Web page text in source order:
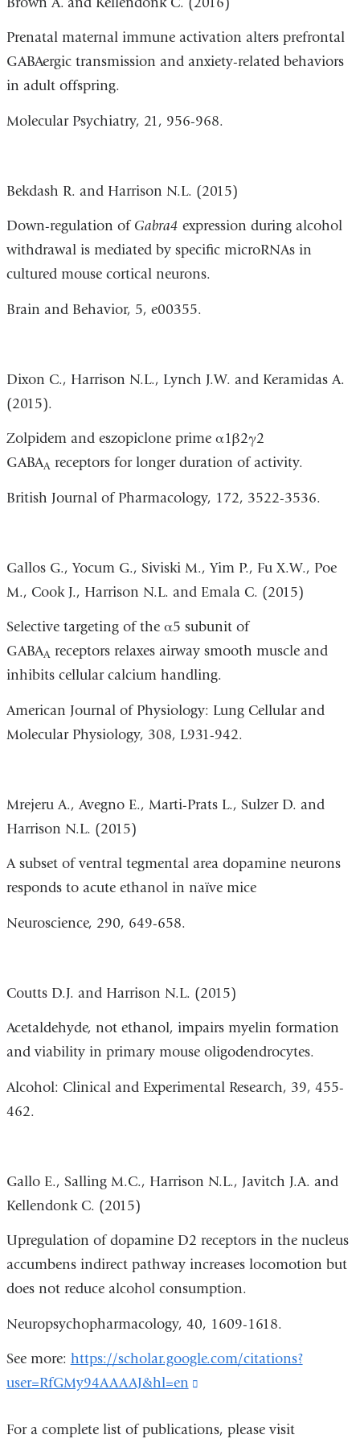
Prenatal maternal immune activation alters prefrontal
GABAergic transmission and anxiety-related behaviors
in adult offspring.
Molecular Psychiatry, 21, 956-968.
Bekdash R. and Harrison N.L. (2015)
Down-regulation ofGabra4 expression during alcohol
withdrawal is mediated by specific microRNAs in
cultured mouse cortical neurons.
Brain and Behavior, 5, e00355.
Dixon C., Harrison N.L., Lynch J.W. and Keramidas A.
(2015).
Zolpidem and eszopiclone prime α1β2γ2
GABAA receptors for longer duration of activity.
British Journal of Pharmacology, 172, 3522-3536.
Gallos G., Yocum G., Siviski M., Yim P., Fu X.W., Poe
M., Cook J., Harrison N.L. and Emala C. (2015)
Selective targeting of the α5 subunit of
GABAA receptors relaxes airway smooth muscle and
inhibits cellular calcium handling.
American Journal of Physiology: Lung Cellular and
Molecular Physiology, 308, L931-942.
Mrejeru A., Avegno E., Marti-Prats L., Sulzer D. and
Harrison N.L. (2015)
A subset of ventral tegmental area dopamine neurons
responds to acute ethanol in naïve mice
Neuroscience, 290, 649-658.
Coutts D.J. and Harrison N.L. (2015)
Acetaldehyde, not ethanol, impairs myelin formation
and viability in primary mouse oligodendrocytes.
Alcohol: Clinical and Experimental Research, 39, 455-
462.
Gallo E., Salling M.C., Harrison N.L., Javitch J.A. and
Kellendonk C. (2015)
Upregulation of dopamine D2 receptors in the nucleus
accumbens indirect pathway increases locomotion but
does not reduce alcohol consumption.
Neuropsychopharmacology, 40, 1609-1618.
See more: https://scholar.google.com/citations?
user=RfGMy94AAAAJ&hl=en
external
For a complete list of publications, please visit